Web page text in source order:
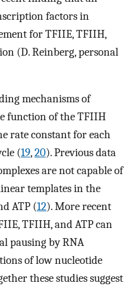
factors in
for TFIIE, TFIIH,
(D. Reinberg, personal
mechanisms of
function of the TFIIH
rate constant for each
(19,20). Previous data
are not capable of
templates in the
ATP (12). More recent
TFIIH, and ATP can
pausing by RNA
of low nucleotide
these studies suggest